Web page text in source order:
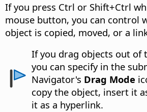
If you press Ctrl or Shift+Ctrl
mouse button, you can control
object is copied, moved, or a
If you drag objects out of
you can specify in the
Navigator's Drag Mode
copy the object, insert it
it as a hyperlink.